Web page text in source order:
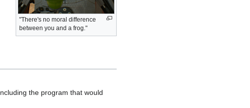
"There's no moral difference
between you and a frog."
the program that would